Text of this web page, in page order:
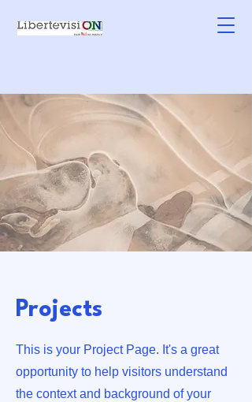
Projects
This is your Project Page. It's a great
opportunity to help visitors understand
the context and background of your